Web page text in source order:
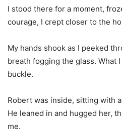
I stood there for a moment,
courage, I crept closer to the
My hands shook as I peeked
breath fogging the glass. What
buckle.
Robert was inside, sitting with
He leaned in and hugged her,
me.